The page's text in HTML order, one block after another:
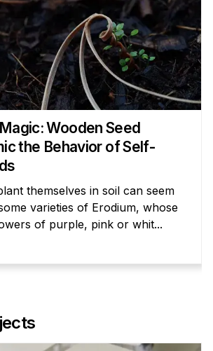
Wooden Seed
the Behavior of Self-
themselves in soil can seem
varieties of Erodium, whose
of purple, pink or whit...